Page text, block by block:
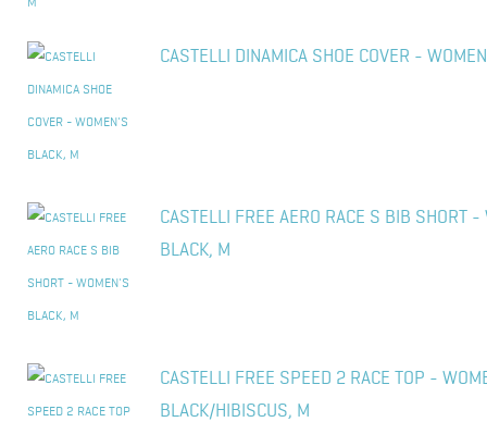
CASTELLI DINAMICA SHOE COVER -
CASTELLI FREE AERO RACE S BIB SHORT -
BLACK, M
CASTELLI FREE SPEED 2 RACE TOP -
BLACK/HIBISCUS, M